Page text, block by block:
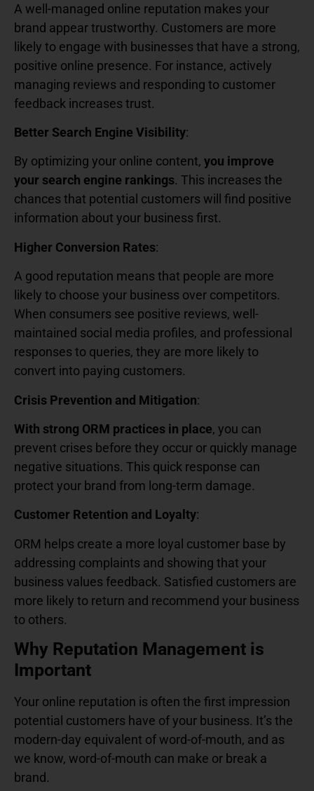
A well-managed online reputation makes your
brand appear trustworthy. Customers are more
likely to engage with businesses that have a strong,
positive online presence. For instance, actively
managing reviews and responding to customer
feedback increases trust.
Better Search Engine Visibility:
By optimizing your online content, you improve
your search engine rankings. This increases the
chances that potential customers will find positive
information about your business first.
Higher Conversion Rates:
A good reputation means that people are more
likely to choose your business over competitors.
When consumers see positive reviews, well-
maintained social media profiles, and professional
responses to queries, they are more likely to
convert into paying customers.
Crisis Prevention and Mitigation:
With strong ORM practices in place, you can
prevent crises before they occur or quickly manage
negative situations. This quick response can
protect your brand from long-term damage.
Customer Retention and Loyalty:
ORM helps create a more loyal customer base by
addressing complaints and showing that your
business values feedback. Satisfied customers are
more likely to return and recommend your business
to others.
Why Reputation Management is
Important
Your online reputation is often the first impression
potential customers have of your business. It’s the
modern-day equivalent of word-of-mouth, and as
we know, word-of-mouth can make or break a
brand.